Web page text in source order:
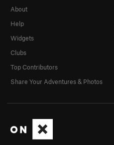
About
Help
Widgets
Clubs
Top Contributors
Share Your Adventures & Photos